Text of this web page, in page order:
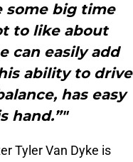
some big time
to like about
can easily add
ability to drive
has easy
hand.”"
Tyler Van Dyke is